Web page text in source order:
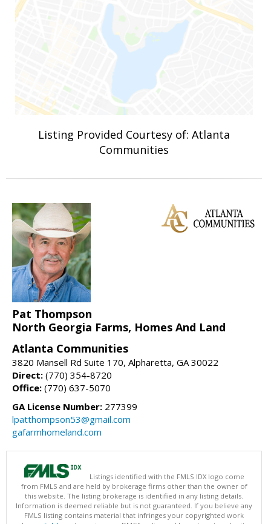
Listing Provided Courtesy of: Atlanta
Communities
Pat Thompson
North Georgia Farms, Homes And Land
Atlanta Communities
3820 Mansell Rd Suite 170, Alpharetta, GA 30022
Direct: (770) 354-8720
Office: (770) 637-5070
GA License Number: 277399
lpatthompson53@gmail.com
gafarmhomeland.com
Listings identified with the FMLS IDX logo come
from FMLS and are held by brokerage firms other than the owner of
this website. The listing brokerage is identified in any listing details.
Information is deemed reliable but is not guaranteed. If you believe any
FMLS listing contains material that infringes your copyrighted work